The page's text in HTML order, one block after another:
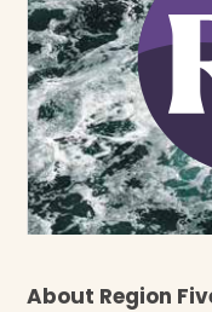
About Region